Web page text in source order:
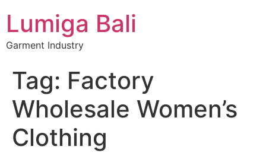
Lumiga Bali
Garment Industry
Tag: Factory
Wholesale Women’s
Clothing